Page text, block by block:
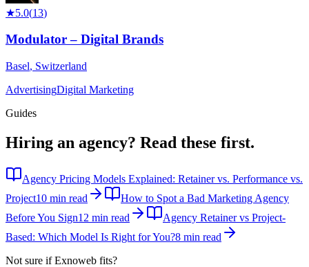
★5.0(13)
Modulator – Digital Brands
Basel, Switzerland
AdvertisingDigital Marketing
Guides
Hiring an agency? Read these first.
Agency Pricing Models Explained: Retainer vs. Performance vs.
Project10 min read
How to Spot a Bad Marketing Agency
Before You Sign12 min read
Agency Retainer vs Project-
Based: Which Model Is Right for You?8 min read
Not sure ifExnoweb fits?